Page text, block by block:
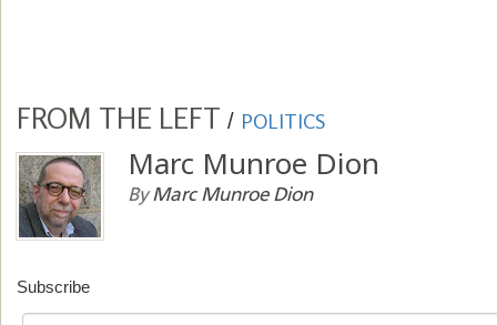
FROM THE LEFT / POLITICS
Marc Munroe Dion
ByMarc Munroe Dion
Subscribe